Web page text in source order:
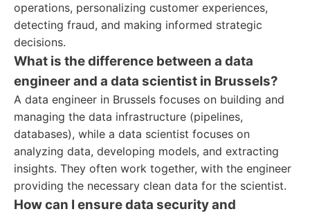
operations, personalizing customer experiences,
detecting fraud, and making informed strategic
decisions.
What is the difference between a data
engineer and a data scientist in Brussels?
A data engineer in Brussels focuses on building and
managing the data infrastructure (pipelines,
databases), while a data scientist focuses on
analyzing data, developing models, and extracting
insights. They often work together, with the engineer
providing the necessary clean data for the scientist.
How can I ensure data security and